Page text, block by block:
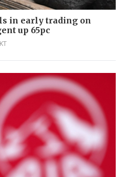
in early trading on
up 65pc